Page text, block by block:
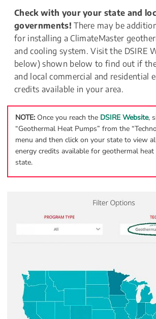
Check with your your state and
governments! There may be
for installing a ClimateMaster
and cooling system. Visit the DSIRE
below) shown below to find out if
and local commercial and residential
credits available in your area.
NOTE: Once you reach the DSIRE Website,
“Geothermal Heat Pumps” from the
menu and then click on your state to view
energy credits available for geothermal
state.